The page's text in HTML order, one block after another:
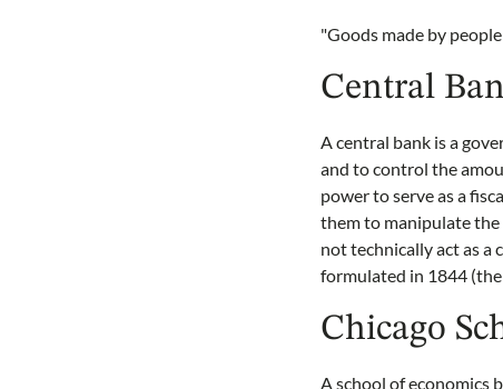
"Goods made by
Central
A central bank is a
and to control the
power to serve as a
them to manipulate the
not technically act as a
formulated in 1844
Chicago
A school of economics